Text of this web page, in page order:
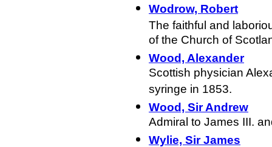
Wodrow, Robert
The faithful and
of the Church of
Wood, Alexander
Scottish physician
syringe in 1853.
Wood, Sir Andrew
Admiral to James III.
Wylie, Sir James